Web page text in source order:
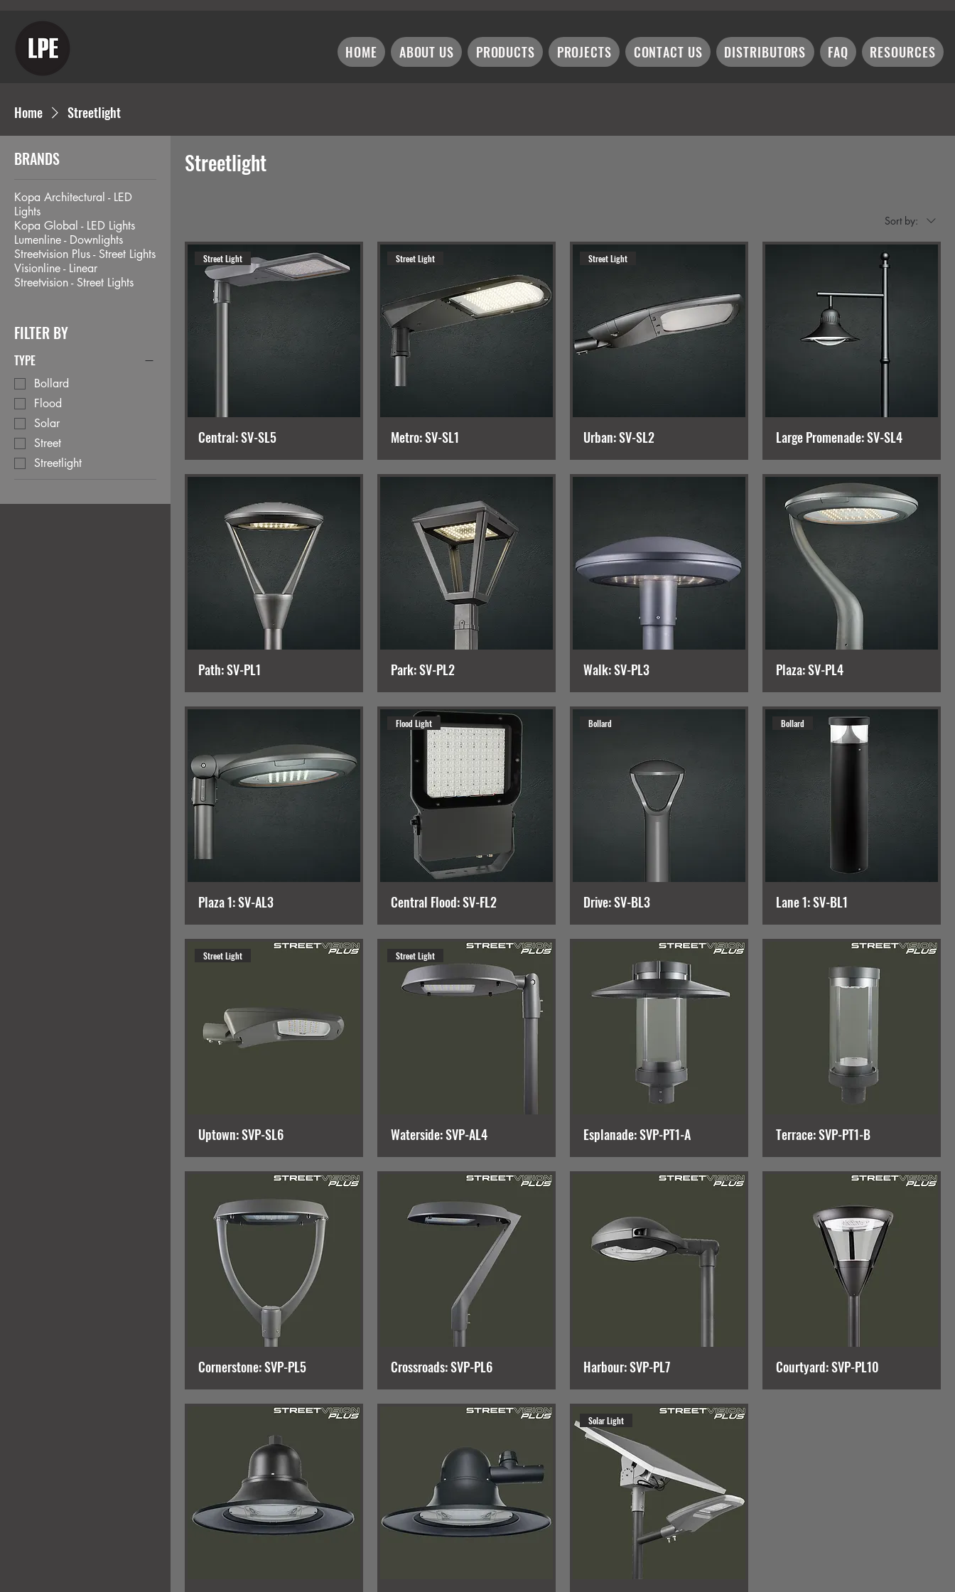
HOME ABOUT US PRODUCTS PROJECTS CONTACT US DISTRIBUTORS FAQ RESOURCES
Home Streetlight
BRANDS
Kopa Architectural - LED
Lights
Kopa Global - LED Lights
Lumenline - Downlights
Streetvision Plus - Street Lights
Visionline - Linear
Streetvision - Street Lights
FILTER BY
TYPE
Bollard
Flood
Solar
Street
Streetlight
Streetlight
Sort by:
Street Light
Central: SV-SL5
Street Light
Metro: SV-SL1
Street Light
Urban: SV-SL2 Large Promenade: SV-SL4
Path: SV-PL1 Park: SV-PL2 Walk: SV-PL3 Plaza: SV-PL4
Plaza 1: SV-AL3
Flood Light
Central Flood: SV-FL2
Bollard
Drive: SV-BL3
Bollard
Lane 1: SV-BL1
Street Light
Uptown: SVP-SL6
Street Light
Waterside: SVP-AL4 Esplanade: SVP-PT1-A Terrace: SVP-PT1-B
Cornerstone: SVP-PL5 Crossroads: SVP-PL6 Harbour: SVP-PL7 Courtyard: SVP-PL10
Solar Light